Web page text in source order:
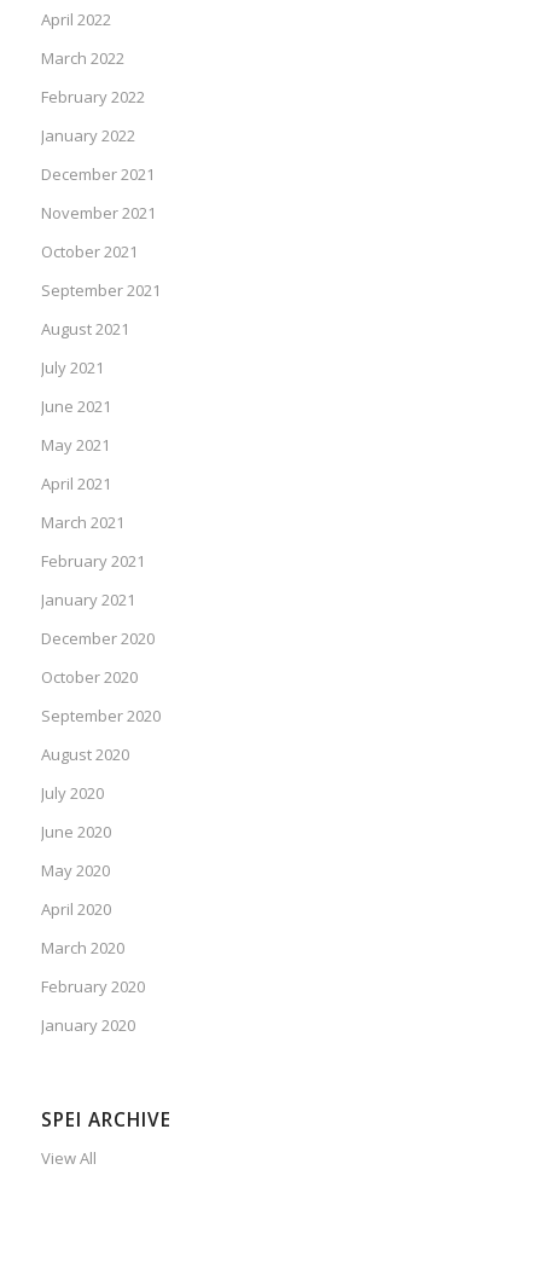
April 2022
March 2022
February 2022
January 2022
December 2021
November 2021
October 2021
September 2021
August 2021
July 2021
June 2021
May 2021
April 2021
March 2021
February 2021
January 2021
December 2020
October 2020
September 2020
August 2020
July 2020
June 2020
May 2020
April 2020
March 2020
February 2020
January 2020
SPEI ARCHIVE
View All